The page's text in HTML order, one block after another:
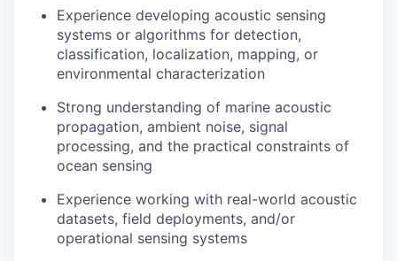
Experience developing acoustic sensing
systems or algorithms for detection,
classification, localization, mapping, or
environmental characterization
Strong understanding of marine acoustic
propagation, ambient noise, signal
processing, and the practical constraints of
ocean sensing
Experience working with real-world acoustic
datasets, field deployments, and/or
operational sensing systems